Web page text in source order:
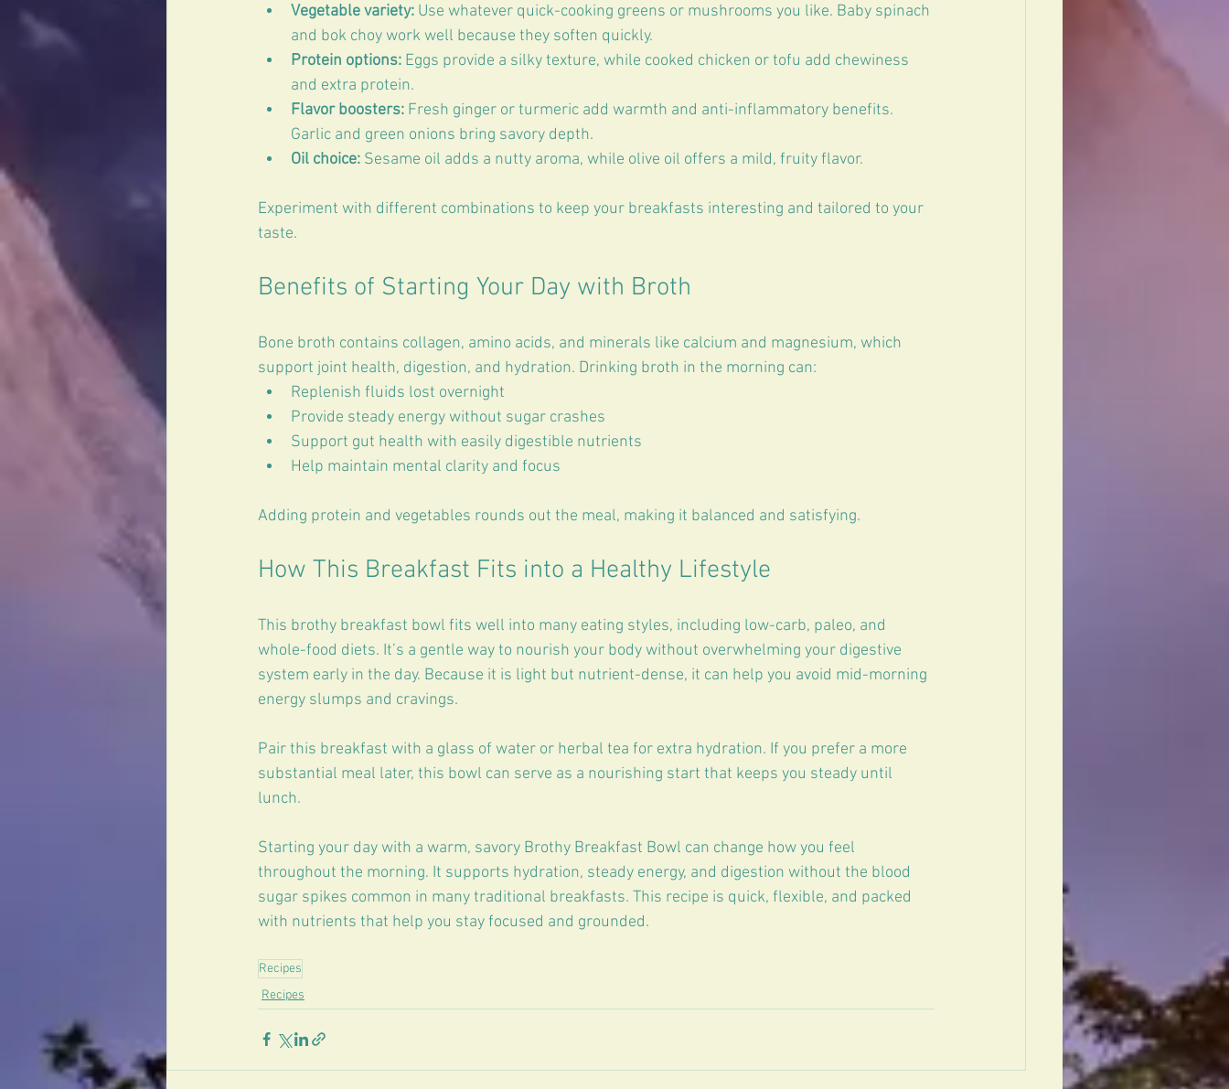
Vegetable variety: Use whatever quick-cooking greens or mushrooms you like. Baby spinach
and bok choy work well because they soften quickly.
Protein options: Eggs provide a silky texture, while cooked chicken or tofu add chewiness
and extra protein.
Flavor boosters: Fresh ginger or turmeric add warmth and anti-inflammatory benefits.
Garlic and green onions bring savory depth.
Oil choice: Sesame oil adds a nutty aroma, while olive oil offers a mild, fruity flavor.
Experiment with different combinations to keep your breakfasts interesting and tailored to your
taste.
Benefits of Starting Your Day with Broth
Bone broth contains collagen, amino acids, and minerals like calcium and magnesium, which
support joint health, digestion, and hydration. Drinking broth in the morning can:
Replenish fluids lost overnight
Provide steady energy without sugar crashes
Support gut health with easily digestible nutrients
Help maintain mental clarity and focus
Adding protein and vegetables rounds out the meal, making it balanced and satisfying.
How This Breakfast Fits into a Healthy Lifestyle
This brothy breakfast bowl fits well into many eating styles, including low-carb, paleo, and
whole-food diets. It’s a gentle way to nourish your body without overwhelming your digestive
system early in the day. Because it is light but nutrient-dense, it can help you avoid mid-morning
energy slumps and cravings.
Pair this breakfast with a glass of water or herbal tea for extra hydration. If you prefer a more
substantial meal later, this bowl can serve as a nourishing start that keeps you steady until
lunch.
Starting your day with a warm, savory Brothy Breakfast Bowl can change how you feel
throughout the morning. It supports hydration, steady energy, and digestion without the blood
sugar spikes common in many traditional breakfasts. This recipe is quick, flexible, and packed
with nutrients that help you stay focused and grounded.
Recipes
Recipes